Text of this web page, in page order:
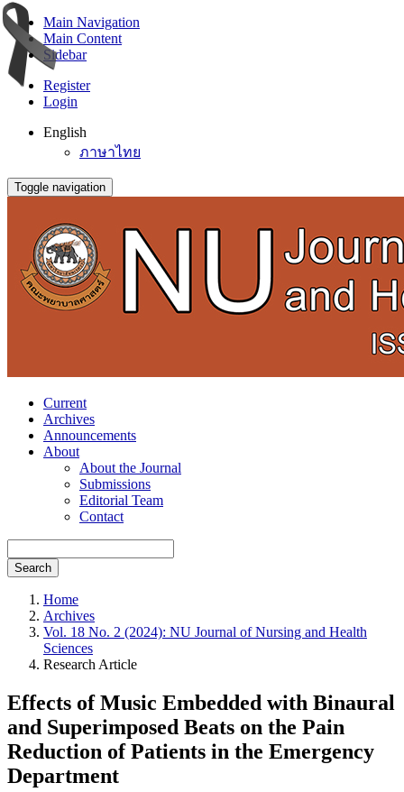
Main Navigation
Main Content
Sidebar
Register
Login
English
ภาษาไทย
Toggle navigation
Current
Archives
Announcements
About
About the Journal
Submissions
Editorial Team
Contact
Search
Home
Archives
Vol. 18 No. 2 (2024): NU Journal of Nursing and Health
Sciences
Research Article
Effects of Music Embedded with Binaural
and Superimposed Beats on the Pain
Reduction of Patients in the Emergency
Department